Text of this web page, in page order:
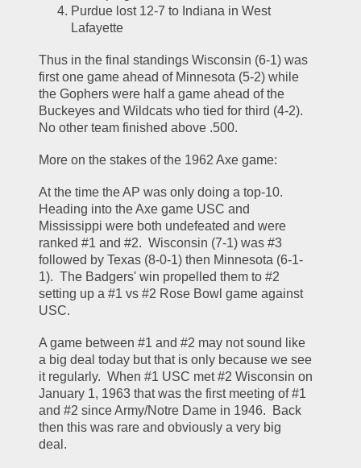
Purdue lost 12-7 to Indiana in West
Lafayette
Thus in the final standings Wisconsin (6-1) was
first one game ahead of Minnesota (5-2) while
the Gophers were half a game ahead of the
Buckeyes and Wildcats who tied for third (4-2).
No other team finished above .500.
More on the stakes of the 1962 Axe game:
At the time the AP was only doing a top-10.
Heading into the Axe game USC and
Mississippi were both undefeated and were
ranked #1 and #2.  Wisconsin (7-1) was #3
followed by Texas (8-0-1) then Minnesota (6-1-
1).  The Badgers' win propelled them to #2
setting up a #1 vs #2 Rose Bowl game against
USC.
A game between #1 and #2 may not sound like
a big deal today but that is only because we see
it regularly.  When #1 USC met #2 Wisconsin on
January 1, 1963 that was the first meeting of #1
and #2 since Army/Notre Dame in 1946.  Back
then this was rare and obviously a very big
deal.